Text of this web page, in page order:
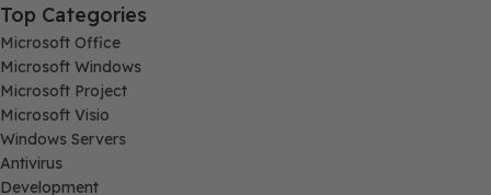
Top Categories
Microsoft Office
Microsoft Windows
Microsoft Project
Microsoft Visio
Windows Servers
Antivirus
Development